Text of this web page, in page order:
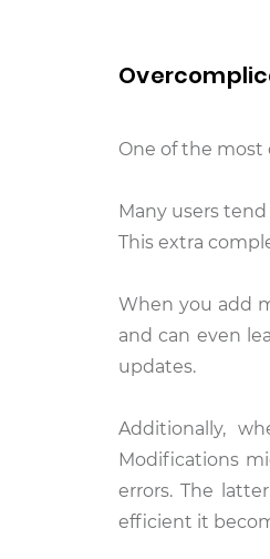
One of the
Many users
This extra
When you add
and can even
updates.
Additionally,
Modifications
errors. The
efficient it